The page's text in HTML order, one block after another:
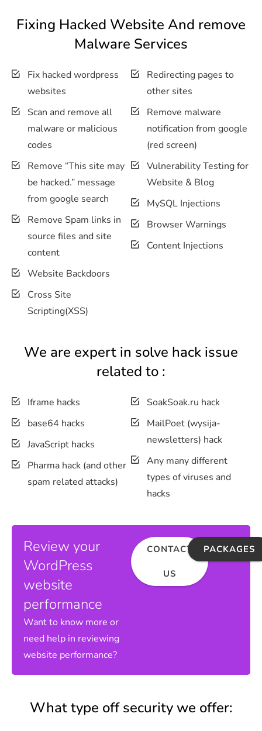
Fixing Hacked Website And remove
Malware Services
Fix hacked wordpress
websites
Scan and remove all
malware or malicious
codes
Remove “This site may
be hacked.” message
from google search
Remove Spam links in
source files and site
content
Website Backdoors
Cross Site
Scripting(XSS)
Redirecting pages to
other sites
Remove malware
notification from google
(red screen)
Vulnerability Testing for
Website & Blog
MySQL Injections
Browser Warnings
Content Injections
We are expert in solve hack issue
related to :
Iframe hacks
base64 hacks
JavaScript hacks
Pharma hack (and other
spam related attacks)
SoakSoak.ru hack
MailPoet (wysija-
newsletters) hack
Any many different
types of viruses and
hacks
Review your
WordPress
website
performance
Want to know more or
need help in reviewing
website performance?
CONTACT
US
PACKAGES
What type off security we offer: